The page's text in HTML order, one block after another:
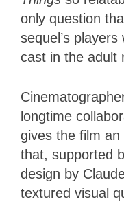
only question
sequel’s
cast in the adult
longtime
gives the film
that, supported
design by
textured visual